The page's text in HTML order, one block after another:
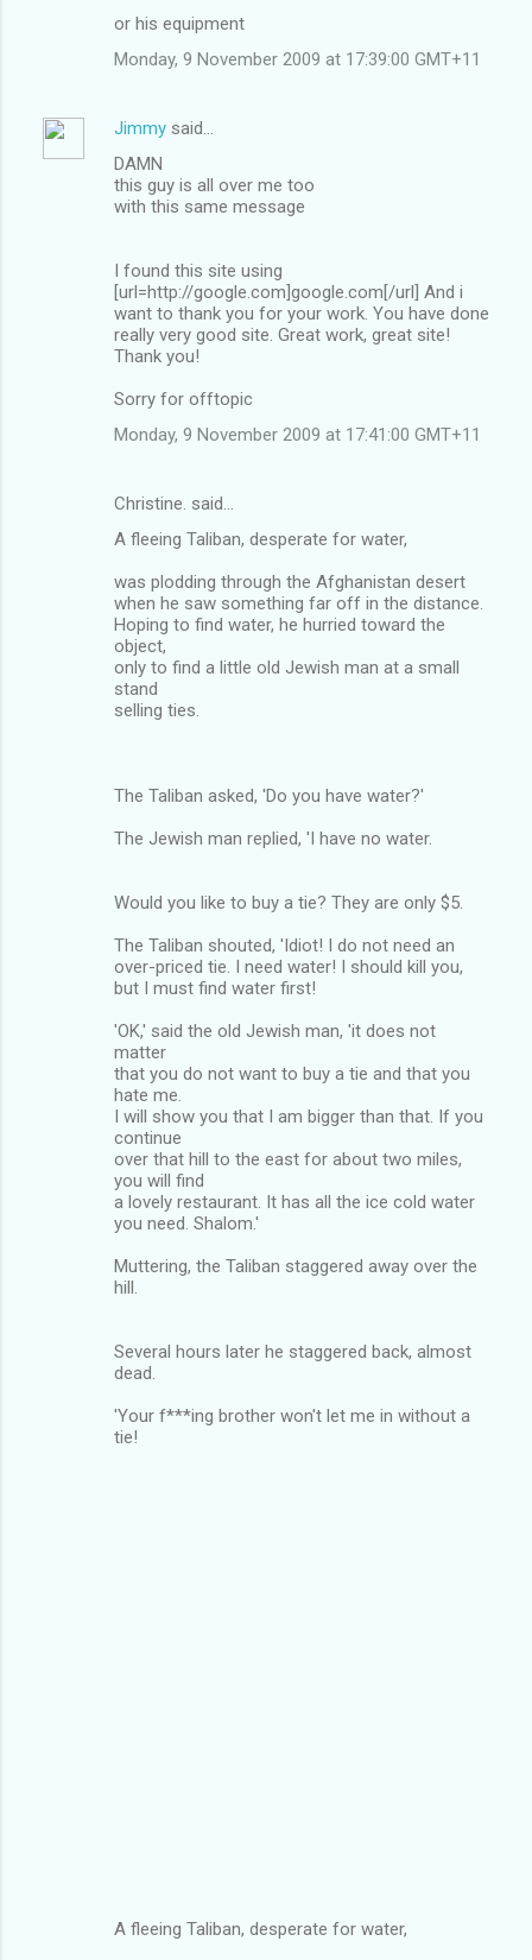
or his equipment
Monday, 9 November 2009 at 17:39:00 GMT+11
Jimmy said…
DAMN
this guy is all over me too
with this same message
I found this site using
[url=http://google.com]google.com[/url] And i
want to thank you for your work. You have done
really very good site. Great work, great site!
Thank you!
Sorry for offtopic
Monday, 9 November 2009 at 17:41:00 GMT+11
Christine. said…
A fleeing Taliban, desperate for water,
was plodding through the Afghanistan desert
when he saw something far off in the distance.
Hoping to find water, he hurried toward the
object,
only to find a little old Jewish man at a small
stand
selling ties.
The Taliban asked, 'Do you have water?'
The Jewish man replied, 'I have no water.
Would you like to buy a tie? They are only $5.
The Taliban shouted, 'Idiot! I do not need an
over-priced tie. I need water! I should kill you,
but I must find water first!
'OK,' said the old Jewish man, 'it does not
matter
that you do not want to buy a tie and that you
hate me.
I will show you that I am bigger than that. If you
continue
over that hill to the east for about two miles,
you will find
a lovely restaurant. It has all the ice cold water
you need. Shalom.'
Muttering, the Taliban staggered away over the
hill.
Several hours later he staggered back, almost
dead.
'Your f***ing brother won't let me in without a
tie!
A fleeing Taliban, desperate for water,